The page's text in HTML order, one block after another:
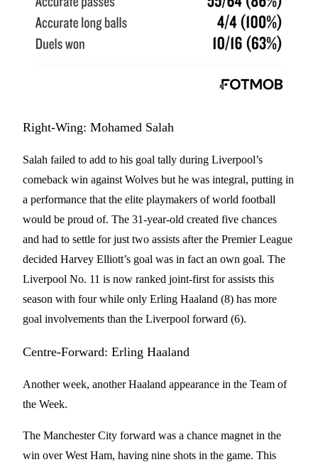
Right-Wing: Mohamed Salah
Salah failed to add to his goal tally during Liverpool’s
comeback win against Wolves but he was integral, putting in
a performance that the elite playmakers of world football
would be proud of. The 31-year-old created five chances
and had to settle for just two assists after the Premier League
decided Harvey Elliott’s goal was in fact an own goal. The
Liverpool No. 11 is now ranked joint-first for assists this
season with four while only Erling Haaland (8) has more
goal involvements than the Liverpool forward (6).
Centre-Forward: Erling Haaland
Another week, another Haaland appearance in the Team of
the Week.
The Manchester City forward was a chance magnet in the
win over West Ham, having nine shots in the game. This